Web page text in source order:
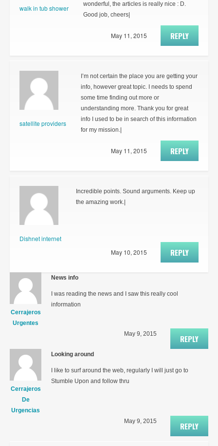
walk in tub shower
wonderful, the articles is really nice : D.
Good job, cheers|
REPLY
May 11, 2015
satellite providers
I’m not certain the place you are getting your
info, however great topic. I needs to spend
some time finding out more or
understanding more. Thank you for great
info I used to be in search of this information
for my mission.|
REPLY
May 11, 2015
Dishnet internet
Incredible points. Sound arguments. Keep up
the amazing work.|
REPLY
May 10, 2015
Cerrajeros
Urgentes
News info
I was reading the news and I saw this really cool
information
REPLY
May 9, 2015
Cerrajeros
De
Urgencias
Looking around
I like to surf around the web, regularly I will just go to
Stumble Upon and follow thru
REPLY
May 9, 2015